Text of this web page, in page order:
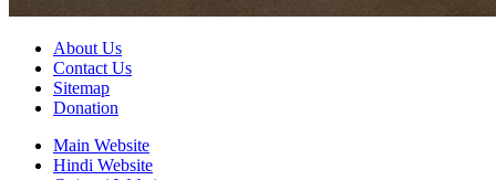
About Us
Contact Us
Sitemap
Donation
Main Website
Hindi Website